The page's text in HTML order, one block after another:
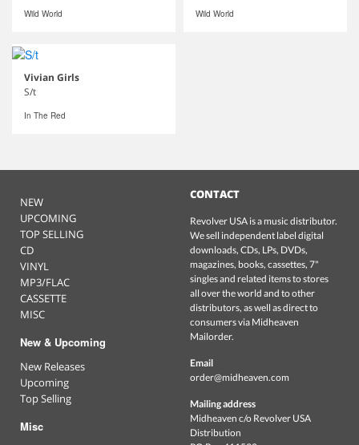
Wild World Wild World
Vivian Girls
S/t
In The Red
NEW
UPCOMING
TOP SELLING
CD
VINYL
MP3/FLAC
CASSETTE
MISC
New & Upcoming
New Releases
Upcoming
Top Selling
Misc
CONTACT
Revolver USA is a music distributor.
We sell independent label digital
downloads, CDs, LPs, DVDs,
magazines, books, cassettes, 7"
singles and related items to stores
all over the world and to other
distributors, as well as direct to
consumers via Midheaven
Mailorder.
Email
order@midheaven.com
Mailing address
Midheaven c/o Revolver USA
Distribution